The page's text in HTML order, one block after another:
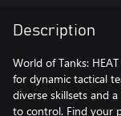
Description
World of Tanks:
for dynamic tactical
diverse skillsets and
to control. Find your